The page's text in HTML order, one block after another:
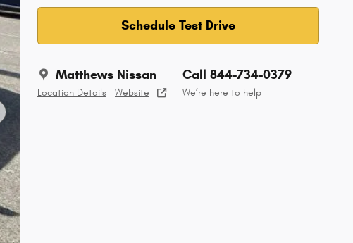
Schedule Test Drive
Matthews Nissan
Location Details Website
Call 844-734-0379
We’re here to help